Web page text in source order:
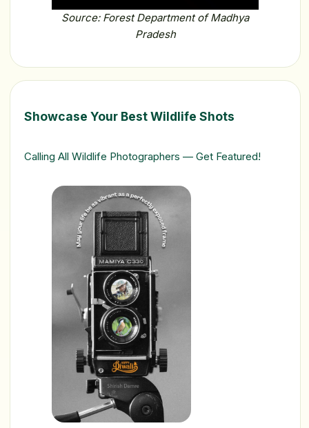
Source: Forest Department of Madhya
Pradesh
Showcase Your Best Wildlife Shots
Calling All Wildlife Photographers — Get Featured!